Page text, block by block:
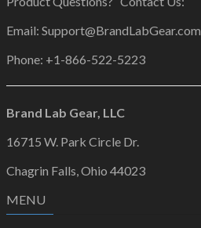
Email: Support@BrandLabGear.com
Phone: +1-866-522-5223
Brand Lab Gear, LLC
16715 W. Park Circle Dr.
Chagrin Falls, Ohio 44023
MENU